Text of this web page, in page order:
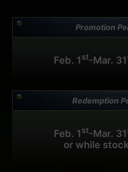
Promotion
Feb. 1 st-Mar. 31
Redemption
Feb. 1 st-Mar. 31
or while